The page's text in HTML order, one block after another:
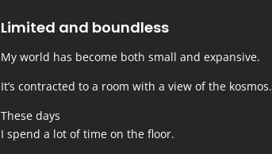
Limited and boundless
My world has become both small and expansive.
It’s contracted to a room with a view of the kosmos.
These days
I spend a lot of time on the floor.